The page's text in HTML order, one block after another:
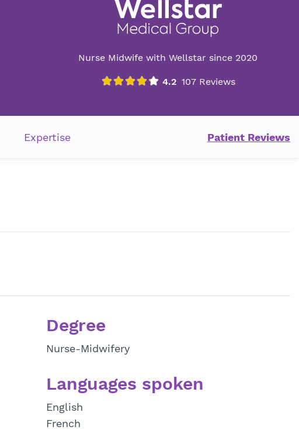
Nurse Midwife with Wellstar since 2020
Expertise Patient Reviews
Degree
Nurse-Midwifery
Languages spoken
English
French